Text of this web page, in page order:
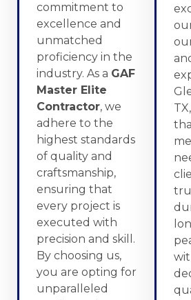
commitment to
excellence and
unmatched
proficiency in the
industry. As a GAF
Master Elite
Contractor, we
adhere to the
highest standards
of quality and
craftsmanship,
ensuring that
every project is
executed with
precision and skill.
By choosing us,
you are opting for
unparalleled